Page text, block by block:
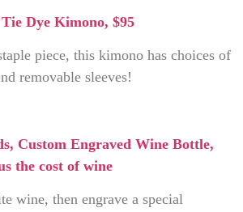
Dye Kimono, $95
piece, this kimono has choices of
removable sleeves!
Custom Engraved Wine Bottle,
the cost of wine
wine, then engrave a special